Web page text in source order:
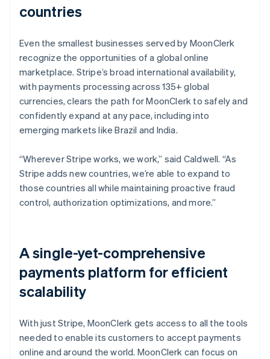
countries
Even the smallest businesses served by MoonClerk
recognize the opportunities of a global online
marketplace. Stripe’s broad international availability,
with payments processing across 135+ global
currencies, clears the path for MoonClerk to safely and
confidently expand at any pace, including into
emerging markets like Brazil and India.
“Wherever Stripe works, we work,” said Caldwell. “As
Stripe adds new countries, we’re able to expand to
those countries all while maintaining proactive fraud
control, authorization optimizations, and more.”
A single-yet-comprehensive
payments platform for efficient
scalability
With just Stripe, MoonClerk gets access to all the tools
needed to enable its customers to accept payments
online and around the world. MoonClerk can focus on